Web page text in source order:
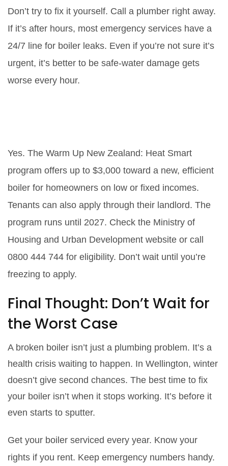
Don’t try to fix it yourself. Call a plumber right away.
If it’s after hours, most emergency services have a
24/7 line for boiler leaks. Even if you’re not sure it’s
urgent, it’s better to be safe-water damage gets
worse every hour.
Yes. The Warm Up New Zealand: Heat Smart
program offers up to $3,000 toward a new, efficient
boiler for homeowners on low or fixed incomes.
Tenants can also apply through their landlord. The
program runs until 2027. Check the Ministry of
Housing and Urban Development website or call
0800 444 744 for eligibility. Don’t wait until you’re
freezing to apply.
Final Thought: Don’t Wait for
the Worst Case
A broken boiler isn’t just a plumbing problem. It’s a
health crisis waiting to happen. In Wellington, winter
doesn’t give second chances. The best time to fix
your boiler isn’t when it stops working. It’s before it
even starts to sputter.
Get your boiler serviced every year. Know your
rights if you rent. Keep emergency numbers handy.